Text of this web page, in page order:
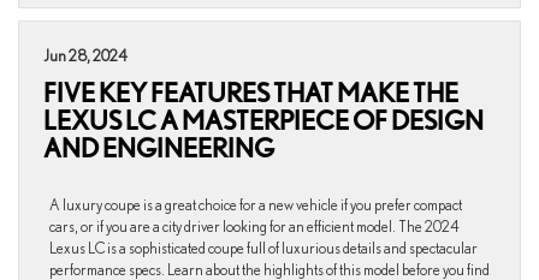
Jun 28, 2024
FIVE KEY FEATURES THAT MAKE THE
LEXUS LC A MASTERPIECE OF DESIGN
AND ENGINEERING
A luxury coupe is a great choice for a new vehicle if you prefer compact
cars, or if you are a city driver looking for an efficient model. The 2024
Lexus LC is a sophisticated coupe full of luxurious details and spectacular
performance specs. Learn about the highlights of this model before you find